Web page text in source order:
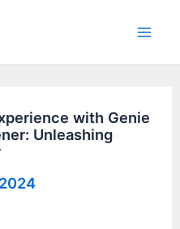
with Genie
Unleashing